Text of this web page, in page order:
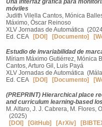
Una interfaz gráfica para
móviles
Judith Vilella Cantos, Mónica
Máximo, Óscar Reinoso
XLV Jornadas de Automática
Ed. CEA
[DOI] [Documento]
Estudio de invariabilidad de
Míriam Máximo Gutiérrez, Mónica
Cantos, Arturo Gil, Luis Payá
XLV Jornadas de Automática
Ed. CEA
[DOI] [Documento]
(PREPRINT) Hierarchical place
and curriculum learning-based
M. Alfaro, J. J. Cabrera, M. Flores,
(2025)
[DOI]
[GitHub] [ArXiv]